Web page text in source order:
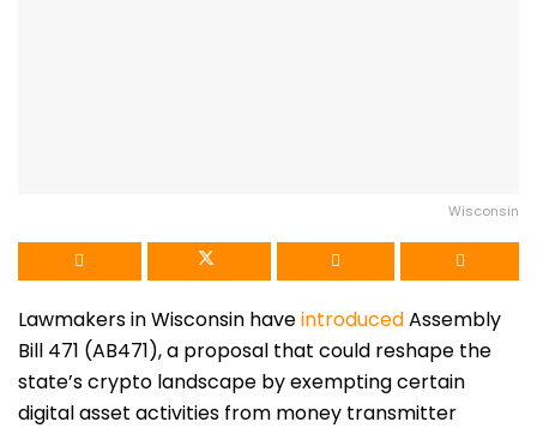
Wisconsin
Lawmakers in Wisconsin haveintroducedAssembly
Bill 471 (AB471), a proposal that could reshape the
state’s crypto landscape by exempting certain
digital asset activities from money transmitter